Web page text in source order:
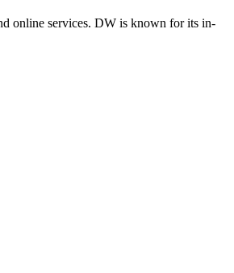
online services. DW is known for its in-